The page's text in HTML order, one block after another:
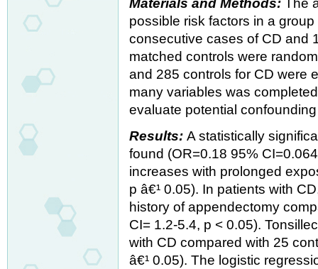
Materials and Methods:The
possible risk factors in a
consecutive cases of CD and
matched controls were
and 285 controls for CD were
many variables was
evaluate potential
Results:A statistically
found (OR=0.18 95%
increases with prolonged
p â€¹ 0.05). In patients with
history of appendectomy
CI= 1.2-5.4, p < 0.05).
with CD compared with 25
â€¹ 0.05). The logistic